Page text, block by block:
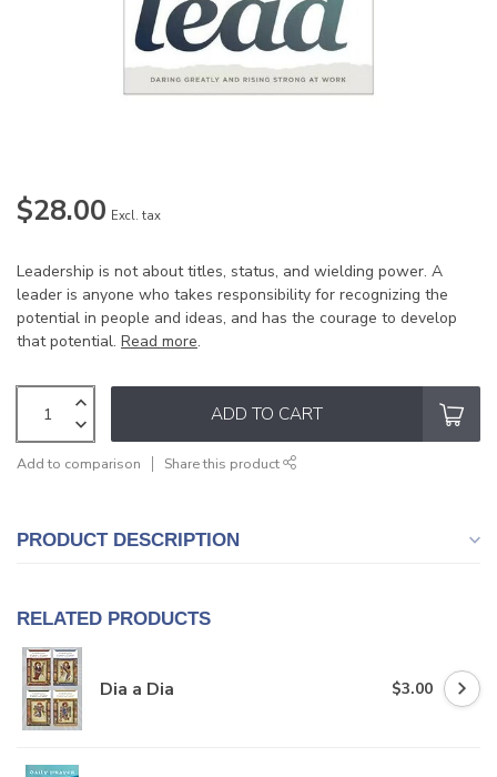
$28.00 Excl. tax
Leadership is not about titles, status, and wielding power. A
leader is anyone who takes responsibility for recognizing the
potential in people and ideas, and has the courage to develop
that potential. Read more.
ADD TO CART
Add to comparison Share this product
PRODUCT DESCRIPTION
RELATED PRODUCTS
Dia a Dia $3.00